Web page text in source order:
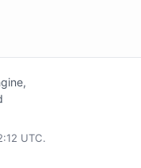
UTC.